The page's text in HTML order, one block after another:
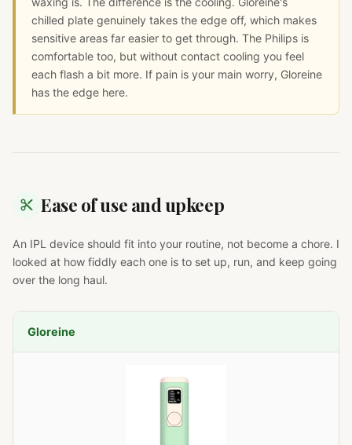
chilled plate genuinely takes the edge off, which makes
sensitive areas far easier to get through. The Philips is
comfortable too, but without contact cooling you feel
each flash a bit more. If pain is your main worry, Gloreine
has the edge here.
Ease of use and upkeep
An IPL device should fit into your routine, not become a chore. I
looked at how fiddly each one is to set up, run, and keep going
over the long haul.
Gloreine